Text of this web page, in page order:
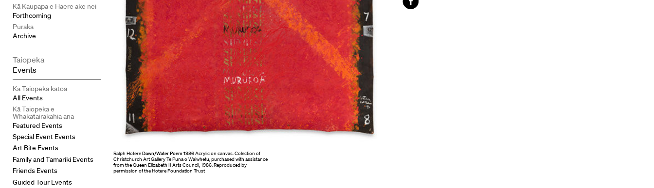
Kā Kaupapa e Haere ake nei
Forthcoming
Pūraka
Archive
Taiopeka
Events
Kā Taiopeka katoa
All Events
Kā Taiopeka e
Whakatairakahia ana
Featured Events
Special Event Events
Art Bite Events
Family and Tamariki Events
Friends Events
Guided Tour Events
Ralph HotereDawn/Water Poem 1986 Acrylic on canvas. Colection of
Christchurch Art Gallery Te Puna o Waiwhetu, purchased with assistance
from the Queen Elizabeth II Arts Council, 1986. Reproduced by
permission of the Hotere Foundation Trust